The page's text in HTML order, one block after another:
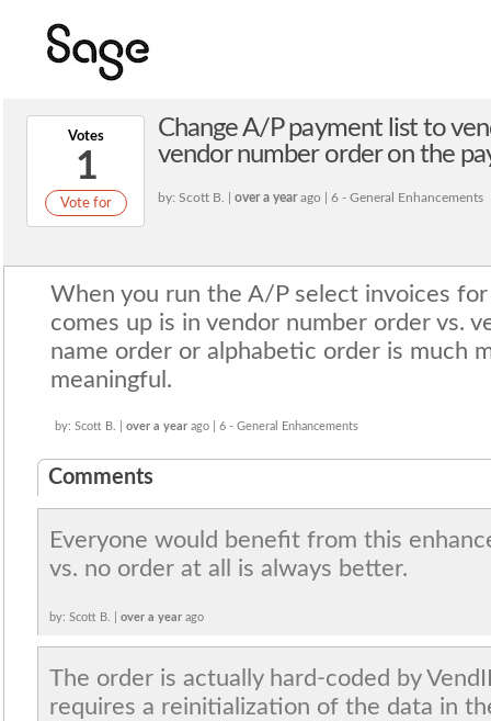
Votes
1
Vote for
Change A/P payment list to
vendor number order on the
by: Scott B. | over a yearago | 6 - General Enhancements
When you run the A/P select invoices
comes up is in vendor number order vs.
name order or alphabetic order is much
meaningful.
by: Scott B. | over a year ago | 6 - General Enhancements
Comments
Everyone would benefit from this
vs. no order at all is always better.
by: Scott B. | over a year ago
The order is actually hard-coded by
requires a reinitialization of the data in